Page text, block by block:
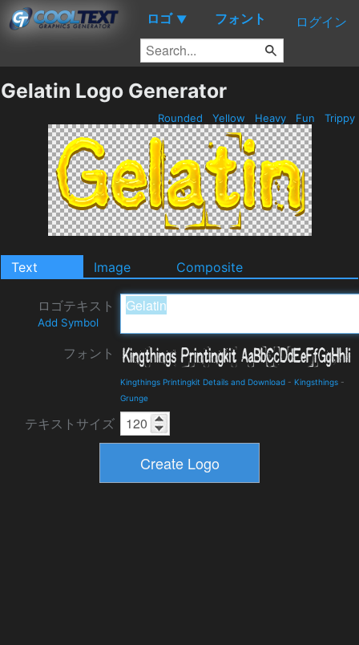
ロゴ ▼ フォント ログイン
Gelatin Logo Generator
Rounded Yellow Heavy Fun Trippy
Text Image Composite
ロゴテキスト
Add Symbol
フォント
Kingthings Printingkit Details and Download - Kingsthings -
Grunge
テキストサイズ